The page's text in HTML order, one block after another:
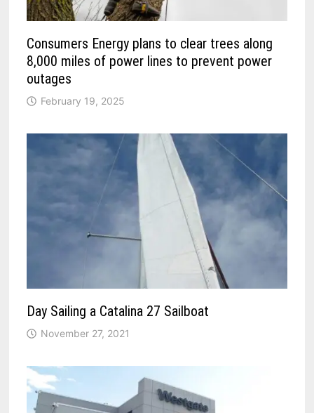
Consumers Energy plans to clear trees along
8,000 miles of power lines to prevent power
outages
February 19, 2025
Day Sailing a Catalina 27 Sailboat
November 27, 2021